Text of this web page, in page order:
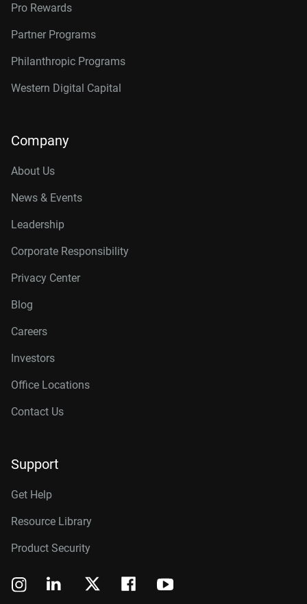
Pro Rewards
Partner Programs
Philanthropic Programs
Western Digital Capital
Company
About Us
News & Events
Leadership
Corporate Responsibility
Privacy Center
Blog
Careers
Investors
Office Locations
Contact Us
Support
Get Help
Resource Library
Product Security